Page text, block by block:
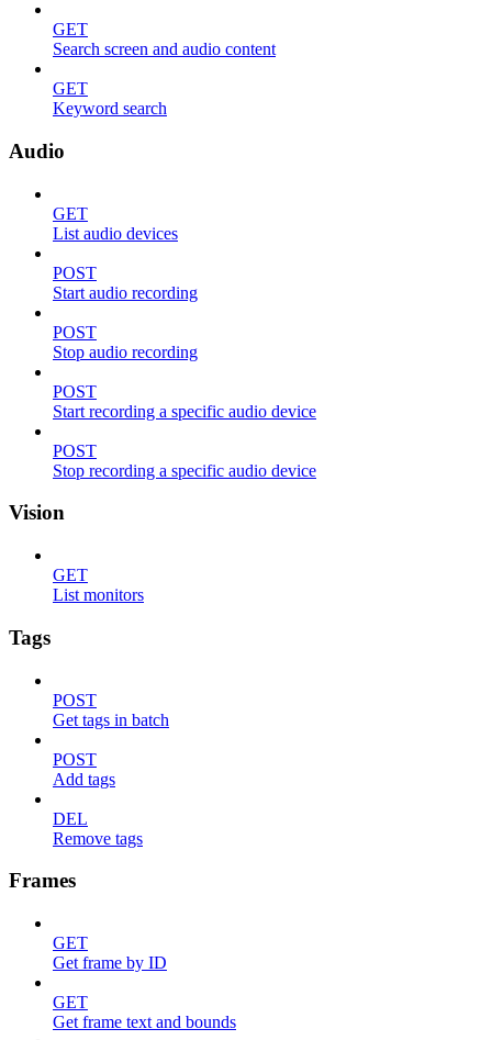
GET
Search screen and audio content
GET
Keyword search
Audio
GET
List audio devices
POST
Start audio recording
POST
Stop audio recording
POST
Start recording a specific audio device
POST
Stop recording a specific audio device
Vision
GET
List monitors
Tags
POST
Get tags in batch
POST
Add tags
DEL
Remove tags
Frames
GET
Get frame by ID
GET
Get frame text and bounds